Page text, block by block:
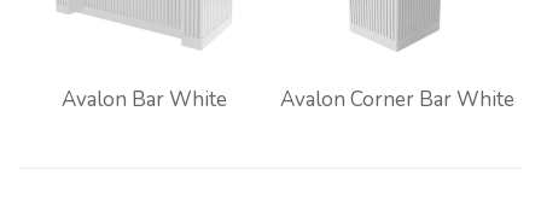
Avalon Bar White Avalon Corner Bar White